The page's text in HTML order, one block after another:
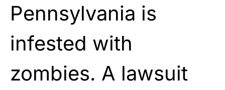
Pennsylvania is
infested with
zombies. A lawsuit